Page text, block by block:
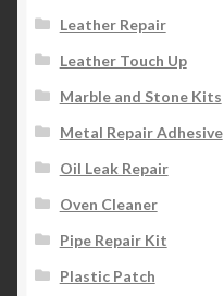
Leather Repair
Leather Touch Up
Marble and Stone Kits
Metal Repair Adhesive
Oil Leak Repair
Oven Cleaner
Pipe Repair Kit
Plastic Patch